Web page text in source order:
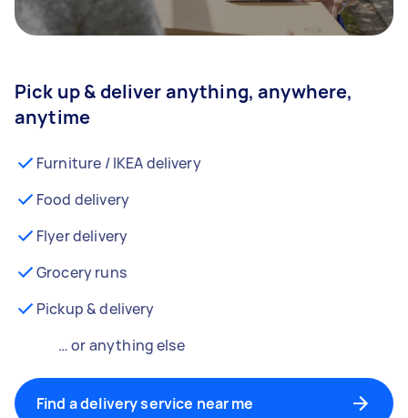
Pick up & deliver anything, anywhere,
anytime
Furniture / IKEA delivery
Food delivery
Flyer delivery
Grocery runs
Pickup & delivery
… or anything else
Find a delivery service near me